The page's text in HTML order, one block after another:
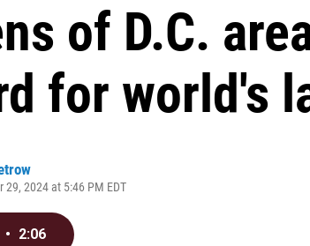
of D.C.
for world's
29, 2024 at 5:46 PM EDT
• 2:06